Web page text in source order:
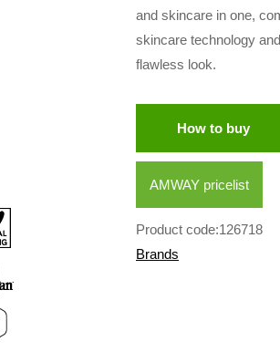
and skincare in one,
skincare technology
flawless look.
How to buy
AMWAY pricelist
Product code:126718
Brands